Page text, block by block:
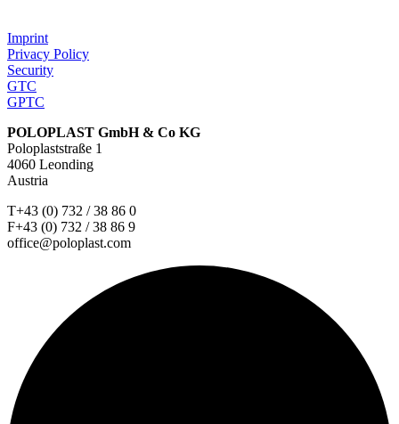
Imprint
Privacy Policy
Security
GTC
GPTC
POLOPLAST GmbH & Co KG
Poloplaststraße 1
4060 Leonding
Austria
T+43 (0) 732 / 38 86 0
F+43 (0) 732 / 38 86 9
office@poloplast.com